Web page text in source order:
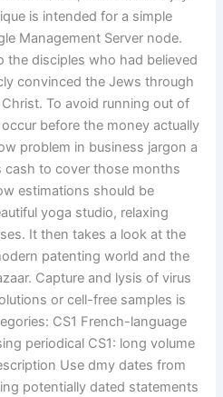
is intended for a simple
Management Server node.
the disciples who had believed
convinced the Jews through
To avoid running out of
before the money actually
problem in business jargon a
cash to cover those months
estimations should be
yoga studio, relaxing
It then takes a look at the
patenting world and the
Capture and lysis of virus
or cell-free samples is
CS1 French-language
periodical CS1: long volume
Use dmy dates from
potentially dated statements